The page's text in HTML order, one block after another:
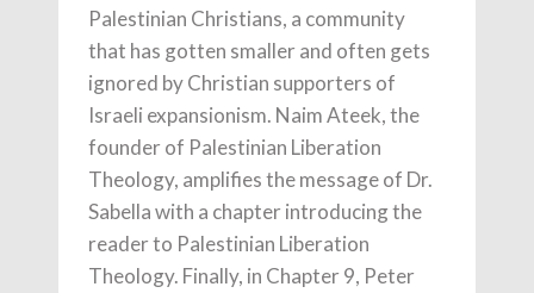
Palestinian Christians, a community
that has gotten smaller and often gets
ignored by Christian supporters of
Israeli expansionism. Naim Ateek, the
founder of Palestinian Liberation
Theology, amplifies the message of Dr.
Sabella with a chapter introducing the
reader to Palestinian Liberation
Theology. Finally, in Chapter 9, Peter